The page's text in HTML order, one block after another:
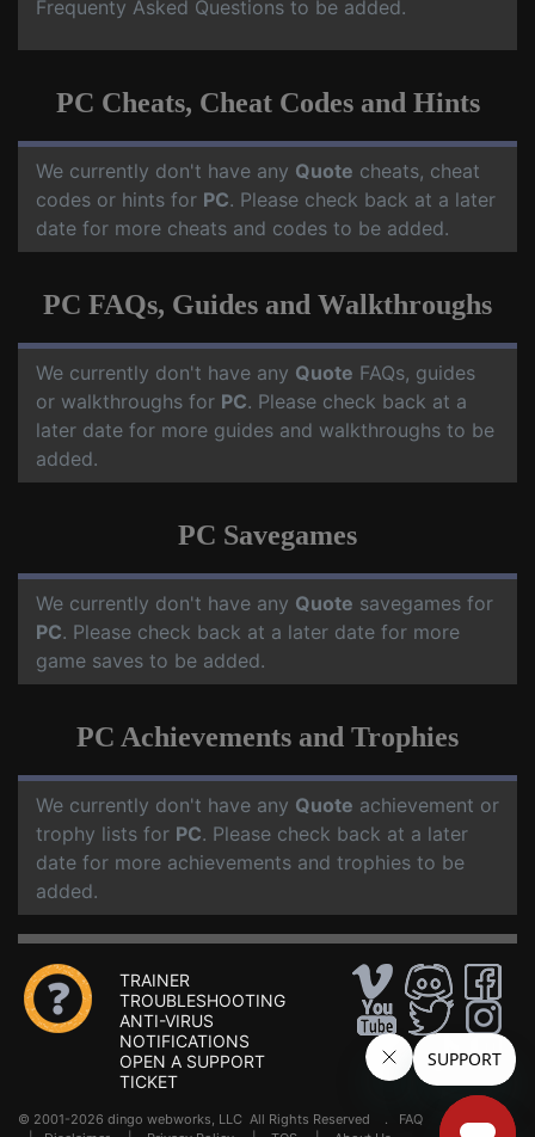
Frequenty Asked Questions to be added.
PC Cheats, Cheat Codes and Hints
We currently don't have any Quote cheats, cheat
codes or hints for PC. Please check back at a later
date for more cheats and codes to be added.
PC FAQs, Guides and Walkthroughs
We currently don't have any Quote FAQs, guides
or walkthroughs for PC. Please check back at a
later date for more guides and walkthroughs to be
added.
PC Savegames
We currently don't have any Quote savegames for
PC. Please check back at a later date for more
game saves to be added.
PC Achievements and Trophies
We currently don't have any Quote achievement or
trophy lists for PC. Please check back at a later
date for more achievements and trophies to be
added.
TRAINER
TROUBLESHOOTING
ANTI-VIRUS
NOTIFICATIONS
OPEN A SUPPORT
TICKET
© 2001-2026 dingo webworks, LLC All Rights Reserved . FAQ